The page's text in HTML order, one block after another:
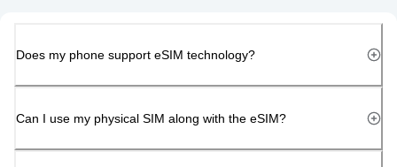
Does my phone support eSIM technology?
Can I use my physical SIM along with the eSIM?